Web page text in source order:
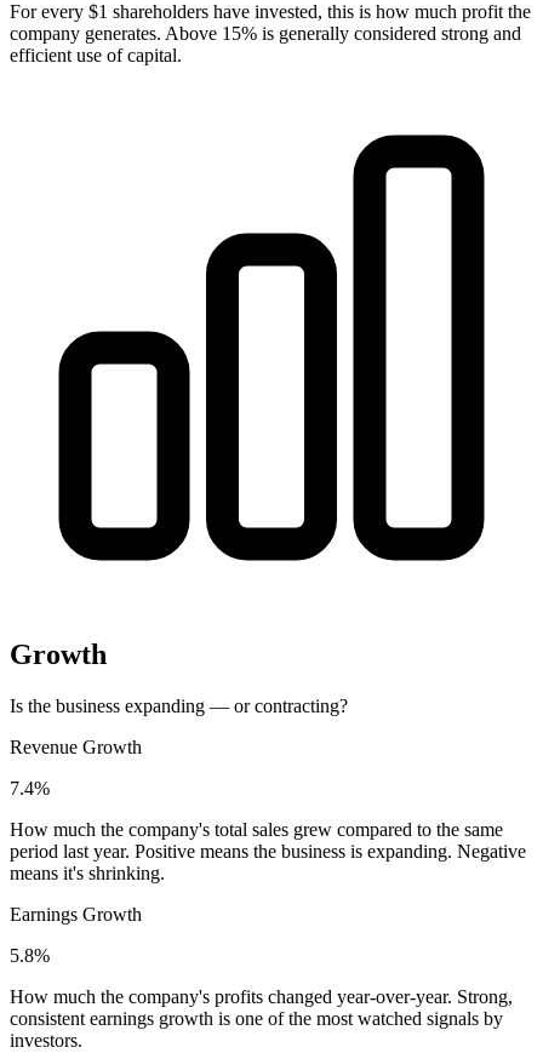
For every $1 shareholders have invested, this is how much profit the
company generates. Above 15% is generally considered strong and
efficient use of capital.
Growth
Is the business expanding — or contracting?
Revenue Growth
7.4%
How much the company's total sales grew compared to the same
period last year. Positive means the business is expanding. Negative
means it's shrinking.
Earnings Growth
5.8%
How much the company's profits changed year-over-year. Strong,
consistent earnings growth is one of the most watched signals by
investors.